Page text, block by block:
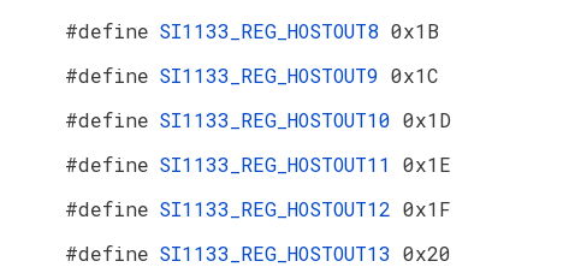
#define SI1133_REG_HOSTOUT8 0x1B
#define SI1133_REG_HOSTOUT9 0x1C
#define SI1133_REG_HOSTOUT10 0x1D
#define SI1133_REG_HOSTOUT11 0x1E
#define SI1133_REG_HOSTOUT12 0x1F
#define SI1133_REG_HOSTOUT13 0x20